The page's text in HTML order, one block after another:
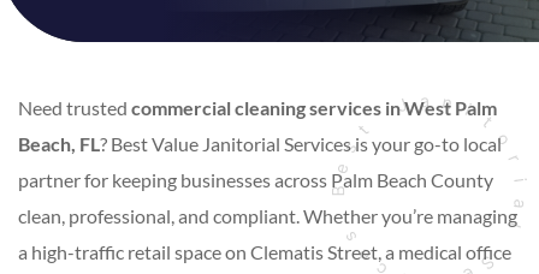
Need trusted commercial cleaning services in West Palm
Beach, FL? Best Value Janitorial Services is your go-to local
partner for keeping businesses across Palm Beach County
clean, professional, and compliant. Whether you’re managing
a high-traffic retail space on Clematis Street, a medical office